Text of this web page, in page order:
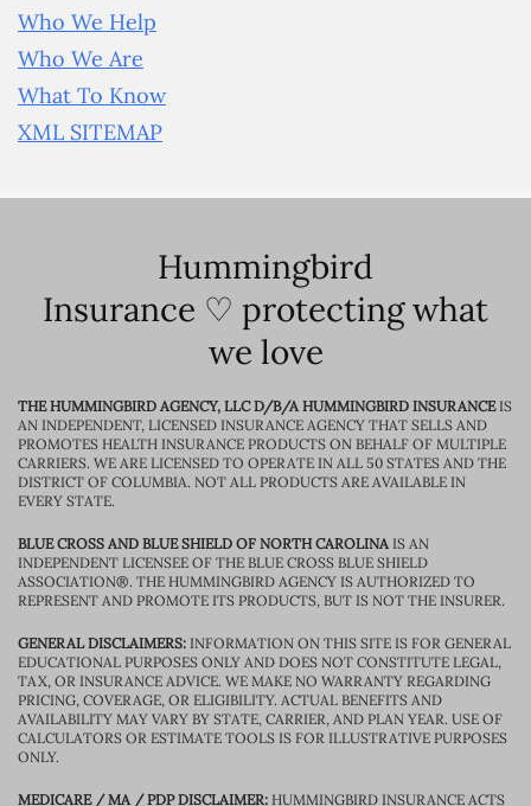
Who We Help
Who We Are
What To Know
XML SITEMAP
Hummingbird
Insurance ♡ protecting what
we love
THE HUMMINGBIRD AGENCY, LLC D/B/A HUMMINGBIRD INSURANCEIS
AN INDEPENDENT, LICENSED INSURANCE AGENCY THAT SELLS AND
PROMOTES HEALTH INSURANCE PRODUCTS ON BEHALF OF MULTIPLE
CARRIERS. WE ARE LICENSED TO OPERATE IN ALL 50 STATES AND THE
DISTRICT OF COLUMBIA. NOT ALL PRODUCTS ARE AVAILABLE IN
EVERY STATE.
BLUE CROSS AND BLUE SHIELD OF NORTH CAROLINAIS AN
INDEPENDENT LICENSEE OF THE BLUE CROSS BLUE SHIELD
ASSOCIATION®. THE HUMMINGBIRD AGENCY IS AUTHORIZED TO
REPRESENT AND PROMOTE ITS PRODUCTS, BUT IS NOT THE INSURER.
GENERAL DISCLAIMERS: INFORMATION ON THIS SITE IS FOR GENERAL
EDUCATIONAL PURPOSES ONLY AND DOES NOT CONSTITUTE LEGAL,
TAX, OR INSURANCE ADVICE. WE MAKE NO WARRANTY REGARDING
PRICING, COVERAGE, OR ELIGIBILITY. ACTUAL BENEFITS AND
AVAILABILITY MAY VARY BY STATE, CARRIER, AND PLAN YEAR. USE OF
CALCULATORS OR ESTIMATE TOOLS IS FOR ILLUSTRATIVE PURPOSES
ONLY.
MEDICARE / MA / PDP DISCLAIMER: HUMMINGBIRD INSURANCE ACTS